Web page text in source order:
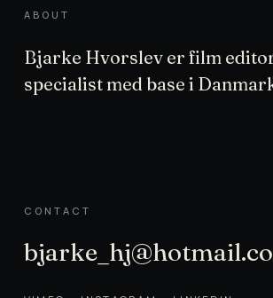
ABOUT
Bjarke Hvorslev er film
specialist med base i
CONTACT